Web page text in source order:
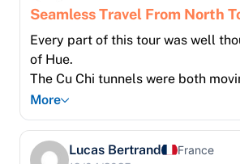
Seamless Travel From North
Every part of this tour was well
of Hue.
The Cu Chi tunnels were both
More
Lucas Bertrand France